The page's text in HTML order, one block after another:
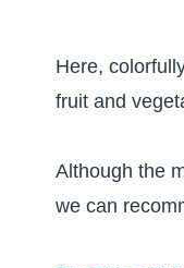
Here,
fruit and
Although the
we can